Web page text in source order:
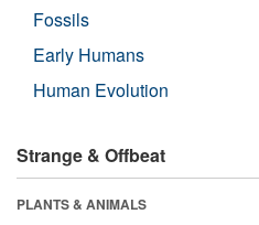
Fossils
Early Humans
Human Evolution
Strange & Offbeat
PLANTS & ANIMALS